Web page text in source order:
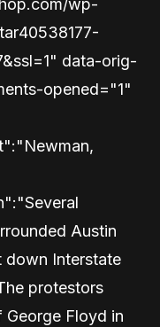
wp-
data-orig-
opened="1"
Austin
down Interstate
protestors
Floyd in